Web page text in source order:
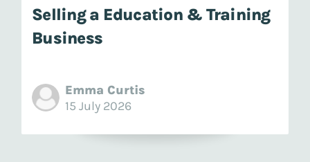
Selling a Education & Training
Business
Emma Curtis
15 July 2026